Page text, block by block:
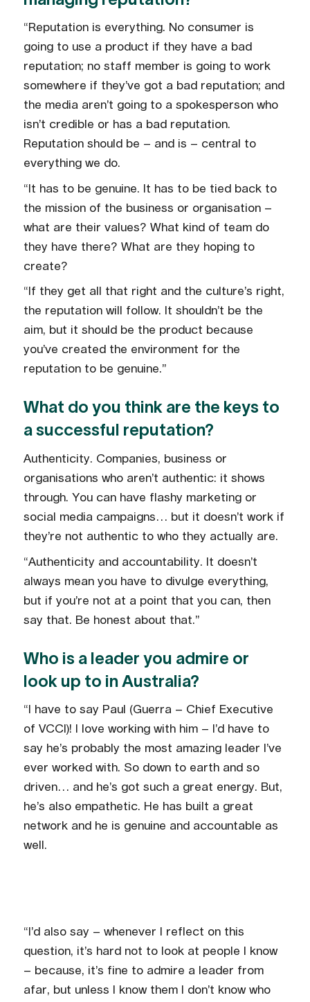
“Reputation is everything. No consumer is
going to use a product if they have a bad
reputation; no staff member is going to work
somewhere if they’ve got a bad reputation; and
the media aren’t going to a spokesperson who
isn’t credible or has a bad reputation.
Reputation should be – and is – central to
everything we do.
“It has to be genuine. It has to be tied back to
the mission of the business or organisation –
what are their values? What kind of team do
they have there? What are they hoping to
create?
“If they get all that right and the culture’s right,
the reputation will follow. It shouldn’t be the
aim, but it should be the product because
you’ve created the environment for the
reputation to be genuine.”
What do you think are the keys to
a successful reputation?
Authenticity. Companies, business or
organisations who aren’t authentic: it shows
through. You can have flashy marketing or
social media campaigns… but it doesn’t work if
they’re not authentic to who they actually are.
“Authenticity and accountability. It doesn’t
always mean you have to divulge everything,
but if you’re not at a point that you can, then
say that. Be honest about that.”
Who is a leader you admire or
look up to in Australia?
“I have to say Paul (Guerra – Chief Executive
of VCCI)! I love working with him – I’d have to
say he’s probably the most amazing leader I’ve
ever worked with. So down to earth and so
driven… and he’s got such a great energy. But,
he’s also empathetic. He has built a great
network and he is genuine and accountable as
well.
“I’d also say – whenever I reflect on this
question, it’s hard not to look at people I know
– because, it’s fine to admire a leader from
afar, but unless I know them I don’t know who